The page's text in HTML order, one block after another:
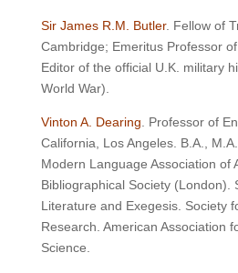
Sir James R.M. Butler. Fellow of
Cambridge; Emeritus Professor
Editor of the official U.K. military
World War).
Vinton A. Dearing . Professor of
California, Los Angeles. B.A.,
Modern Language Association of
Bibliographical Society (London).
Literature and Exegesis. Society
Research. American Association
Science.